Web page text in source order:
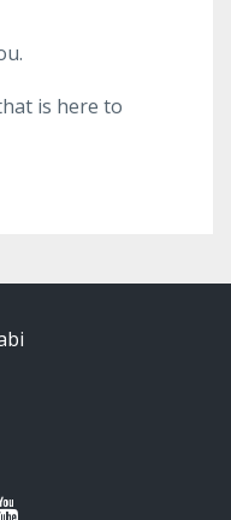
is here to